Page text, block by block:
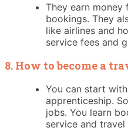
They earn money
bookings. They
like airlines and
service fees and
8. How to become a
You can start
apprenticeship.
jobs. You learn
service and